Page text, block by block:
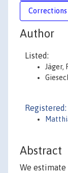
Corrections
Author
Listed:
Jäger,
Registered:
Abstract
We